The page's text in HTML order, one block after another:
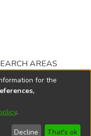
AREAS
2026
End User
Send
for the
.
Decline That's ok